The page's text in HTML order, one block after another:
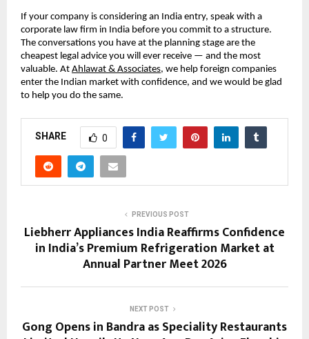
If your company is considering an India entry, speak with a
corporate law firm in India before you commit to a structure.
The conversations you have at the planning stage are the
cheapest legal advice you will ever receive — and the most
valuable. At Ahlawat & Associates, we help foreign companies
enter the Indian market with confidence, and we would be glad
to help you do the same.
SHARE 0
PREVIOUS POST
Liebherr Appliances India Reaffirms Confidence
in India’s Premium Refrigeration Market at
Annual Partner Meet 2026
NEXT POST
Gong Opens in Bandra as Speciality Restaurants